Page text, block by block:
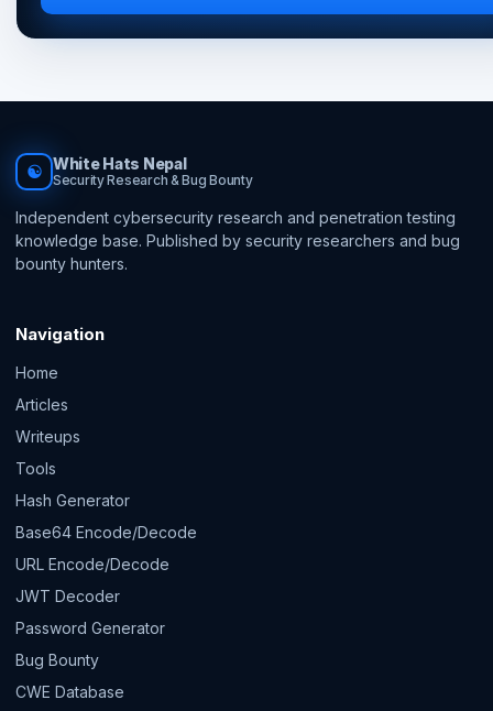
☯ White Hats Nepal
Security Research & Bug Bounty
Independent cybersecurity research and penetration testing
knowledge base. Published by security researchers and bug
bounty hunters.
Navigation
Home
Articles
Writeups
Tools
Hash Generator
Base64 Encode/Decode
URL Encode/Decode
JWT Decoder
Password Generator
Bug Bounty
CWE Database